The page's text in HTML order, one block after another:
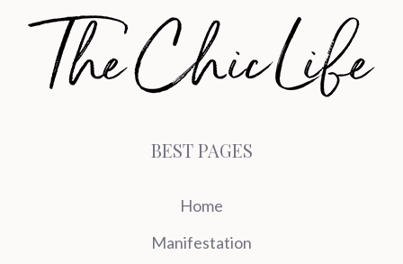
BEST PAGES
Home
Manifestation